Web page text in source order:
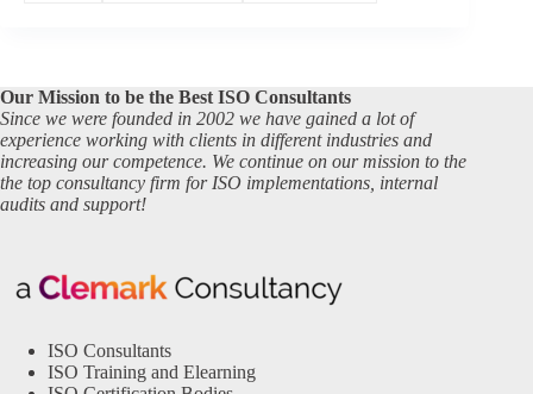
Our Mission to be the Best ISO Consultants
Since we were founded in 2002 we have gained a lot of
experience working with clients in different industries and
increasing our competence. We continue on our mission to the
the top consultancy firm for ISO implementations, internal
audits and support!
ISO Consultants
ISO Training and Elearning